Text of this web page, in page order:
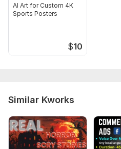
AI Art for Custom 4K
Sports Posters
$10
Similar Kworks